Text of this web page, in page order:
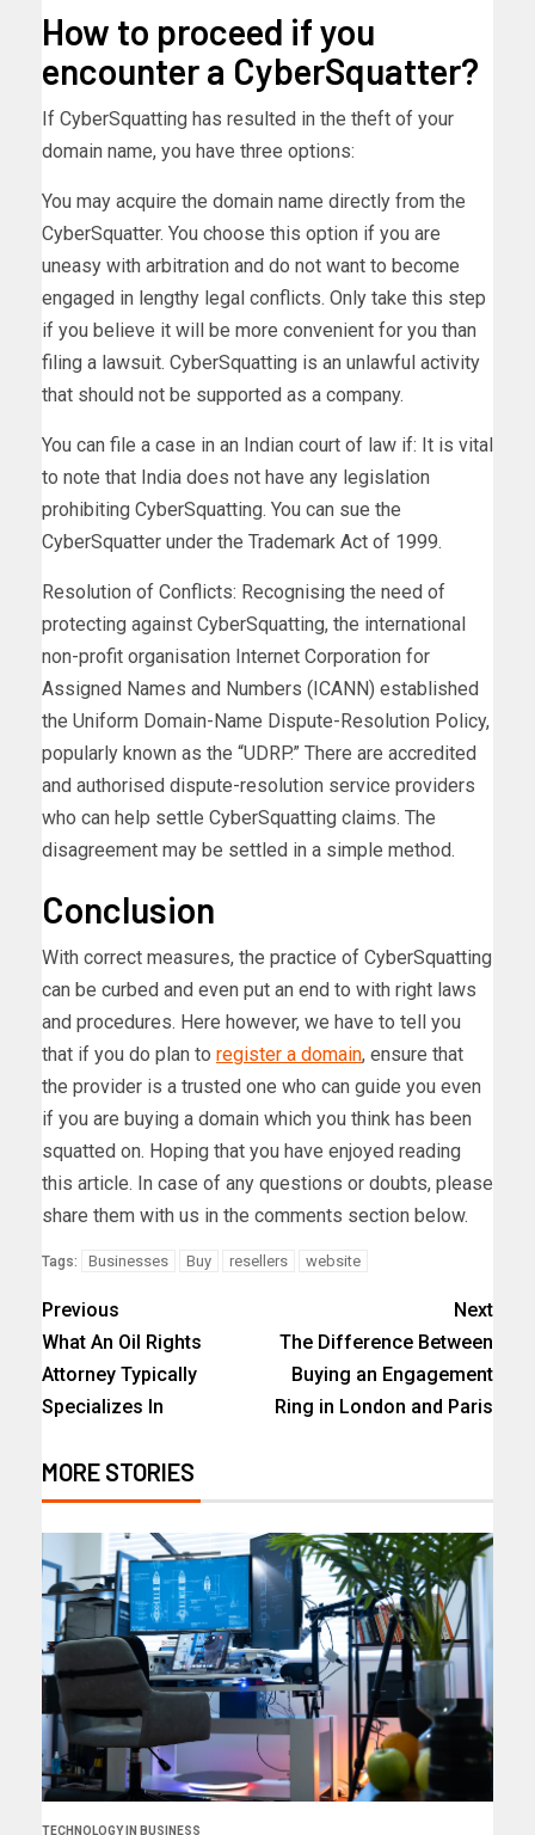
How to proceed if you
encounter a CyberSquatter?
If CyberSquatting has resulted in the theft of your
domain name, you have three options:
You may acquire the domain name directly from the
CyberSquatter. You choose this option if you are
uneasy with arbitration and do not want to become
engaged in lengthy legal conflicts. Only take this step
if you believe it will be more convenient for you than
filing a lawsuit. CyberSquatting is an unlawful activity
that should not be supported as a company.
You can file a case in an Indian court of law if: It is vital
to note that India does not have any legislation
prohibiting CyberSquatting. You can sue the
CyberSquatter under the Trademark Act of 1999.
Resolution of Conflicts: Recognising the need of
protecting against CyberSquatting, the international
non-profit organisation Internet Corporation for
Assigned Names and Numbers (ICANN) established
the Uniform Domain-Name Dispute-Resolution Policy,
popularly known as the “UDRP.” There are accredited
and authorised dispute-resolution service providers
who can help settle CyberSquatting claims. The
disagreement may be settled in a simple method.
Conclusion
With correct measures, the practice of CyberSquatting
can be curbed and even put an end to with right laws
and procedures. Here however, we have to tell you
that if you do plan to register a domain, ensure that
the provider is a trusted one who can guide you even
if you are buying a domain which you think has been
squatted on. Hoping that you have enjoyed reading
this article. In case of any questions or doubts, please
share them with us in the comments section below.
Tags: Businesses Buy resellers website
Previous
What An Oil Rights
Attorney Typically
Specializes In
Next
The Difference Between
Buying an Engagement
Ring in London and Paris
MORE STORIES
TECHNOLOGY IN BUSINESS